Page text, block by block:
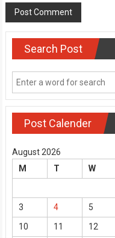
Search Post
Post Calender
August 2026
M
T W
3
4 5
10
11 12